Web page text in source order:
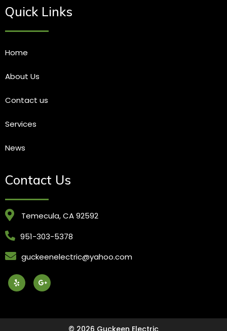
Quick Links
Home
About Us
Contact us
Services
News
Contact Us
Temecula, CA 92592
951-303-5378
guckeenelectric@yahoo.com
© 2026 Guckeen Electric